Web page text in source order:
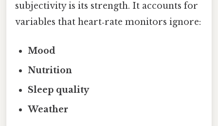
subjectivity is its strength. It accounts for
variables that heart‑rate monitors ignore:
Mood
Nutrition
Sleep quality
Weather